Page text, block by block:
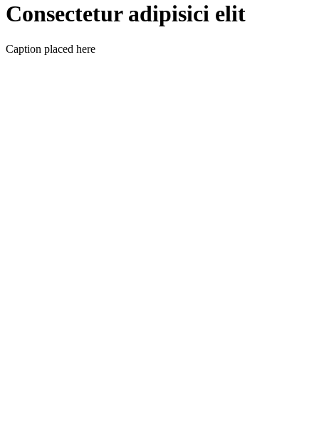
Consectetur adipisici elit
Caption placed here